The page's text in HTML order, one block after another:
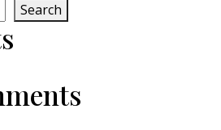
Search